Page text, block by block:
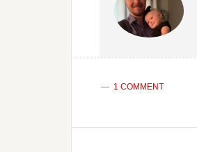
1 COMMENT